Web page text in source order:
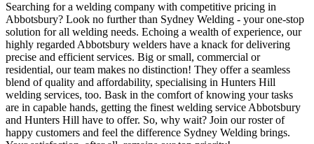
Searching for a welding company with competitive pricing in
Abbotsbury? Look no further than Sydney Welding - your one-stop
solution for all welding needs. Echoing a wealth of experience, our
highly regarded Abbotsbury welders have a knack for delivering
precise and efficient services. Big or small, commercial or
residential, our team makes no distinction! They offer a seamless
blend of quality and affordability, specialising in Hunters Hill
welding services, too. Bask in the comfort of knowing your tasks
are in capable hands, getting the finest welding service Abbotsbury
and Hunters Hill have to offer. So, why wait? Join our roster of
happy customers and feel the difference Sydney Welding brings.